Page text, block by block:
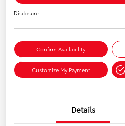
Disclosure
Confirm Availability
Customize My Payment
Details